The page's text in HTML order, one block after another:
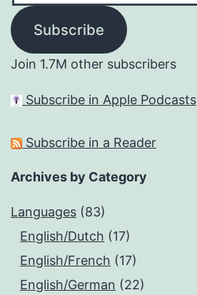
Subscribe
Join 1.7M other subscribers
Subscribe in Apple Podcasts
Subscribe in a Reader
Archives by Category
Languages (83)
English/Dutch (17)
English/French (17)
English/German (22)